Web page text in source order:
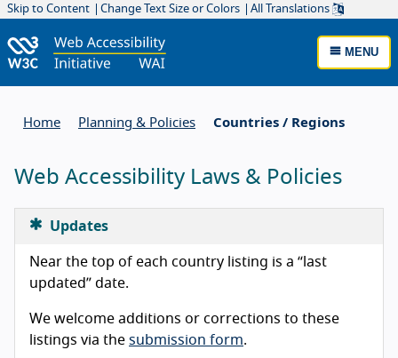
Skip to Content Change Text Size or Colors All Translations
MENU
Home Planning & Policies Countries / Regions
Web Accessibility Laws & Policies
Updates
Near the top of each country listing is a “last
updated” date.
We welcome additions or corrections to these
listings via the submission form.